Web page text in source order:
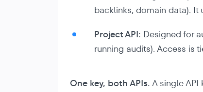
backlinks, domain data).
Project API: Designed for
running audits). Access is
One key, both APIs. A single API